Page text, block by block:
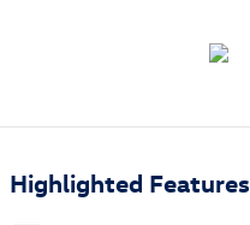
Highlighted Features